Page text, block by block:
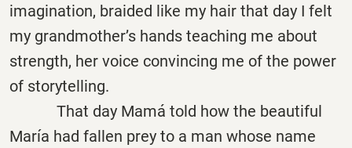
imagination, braided like my hair that day I felt
my grandmother’s hands teaching me about
strength, her voice convincing me of the power
of storytelling.
That day Mamá told how the beautiful
María had fallen prey to a man whose name